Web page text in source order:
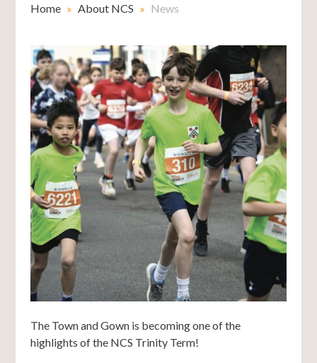
Home » About NCS » News
The Town and Gown is becoming one of the
highlights of the NCS Trinity Term!